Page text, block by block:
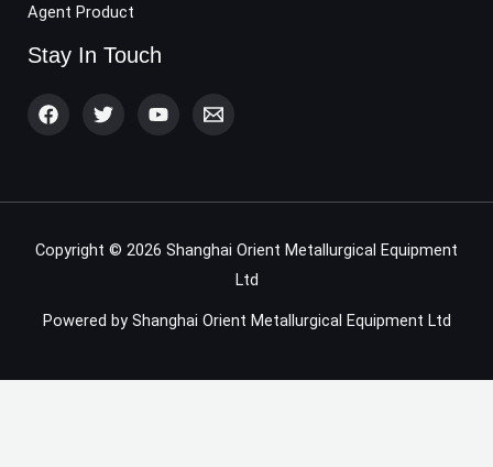
Agent Product
Stay In Touch
Copyright © 2026 Shanghai Orient Metallurgical Equipment
Ltd
Powered by Shanghai Orient Metallurgical Equipment Ltd